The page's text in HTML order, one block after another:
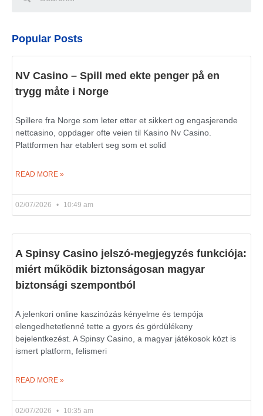
Popular Posts
NV Casino – Spill med ekte penger på en
trygg måte i Norge
Spillere fra Norge som leter etter et sikkert og engasjerende
nettcasino, oppdager ofte veien til Kasino Nv Casino.
Plattformen har etablert seg som et solid
READ MORE »
02/07/2026 10:49 am
A Spinsy Casino jelszó-megjegyzés funkciója:
miért működik biztonságosan magyar
biztonsági szempontból
A jelenkori online kaszinózás kényelme és tempója
elengedhetetlenné tette a gyors és gördülékeny
bejelentkezést. A Spinsy Casino, a magyar játékosok közt is
ismert platform, felismeri
READ MORE »
02/07/2026 10:35 am